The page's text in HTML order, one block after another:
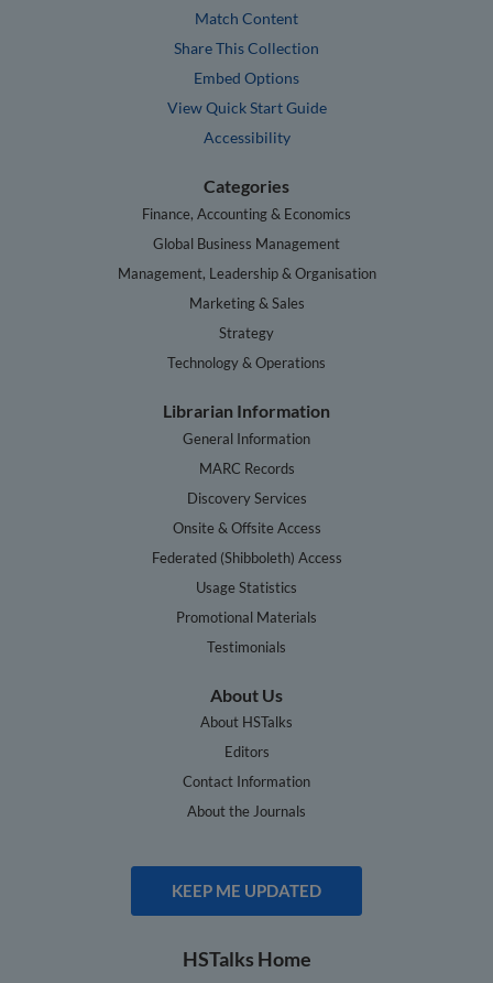
Match Content
Share This Collection
Embed Options
View Quick Start Guide
Accessibility
Categories
Finance, Accounting & Economics
Global Business Management
Management, Leadership & Organisation
Marketing & Sales
Strategy
Technology & Operations
Librarian Information
General Information
MARC Records
Discovery Services
Onsite & Offsite Access
Federated (Shibboleth) Access
Usage Statistics
Promotional Materials
Testimonials
About Us
About HSTalks
Editors
Contact Information
About the Journals
KEEP ME UPDATED
HSTalks Home